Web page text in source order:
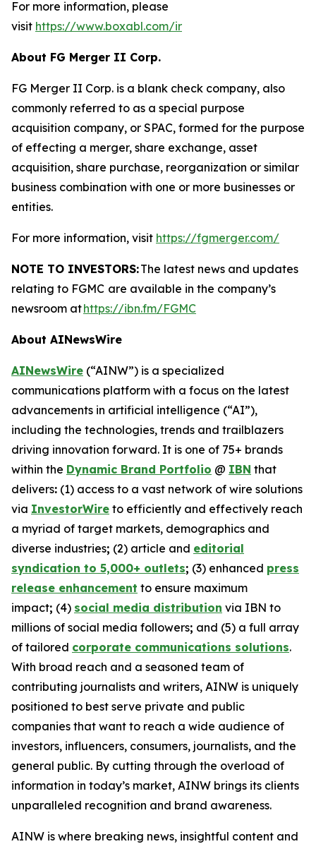
For more information, please
visit https://www.boxabl.com/ir
About FG Merger II Corp.
FG Merger II Corp. is a blank check company, also
commonly referred to as a special purpose
acquisition company, or SPAC, formed for the purpose
of effecting a merger, share exchange, asset
acquisition, share purchase, reorganization or similar
business combination with one or more businesses or
entities.
For more information, visit https://fgmerger.com/
NOTE TO INVESTORS:The latest news and updates
relating to FGMC are available in the company’s
newsroom athttps://ibn.fm/FGMC
About AINewsWire
AINewsWire (“AINW”) is a specialized
communications platform with a focus on the latest
advancements in artificial intelligence (“AI”),
including the technologies, trends and trailblazers
driving innovation forward. It is one of 75+ brands
within the Dynamic Brand Portfolio @ IBN that
delivers: (1) access to a vast network of wire solutions
via InvestorWire to efficiently and effectively reach
a myriad of target markets, demographics and
diverse industries; (2) article and editorial
syndication to 5,000+ outlets; (3) enhanced press
release enhancement to ensure maximum
impact; (4) social media distribution via IBN to
millions of social media followers; and (5) a full array
of tailored corporate communications solutions.
With broad reach and a seasoned team of
contributing journalists and writers, AINW is uniquely
positioned to best serve private and public
companies that want to reach a wide audience of
investors, influencers, consumers, journalists, and the
general public. By cutting through the overload of
information in today’s market, AINW brings its clients
unparalleled recognition and brand awareness.
AINW is where breaking news, insightful content and